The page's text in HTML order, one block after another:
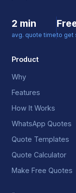
2 min
avg. quote timeto get
Product
Why
Features
How It Works
WhatsApp Quotes
Quote Templates
Quote Calculator
Make Free Quotes